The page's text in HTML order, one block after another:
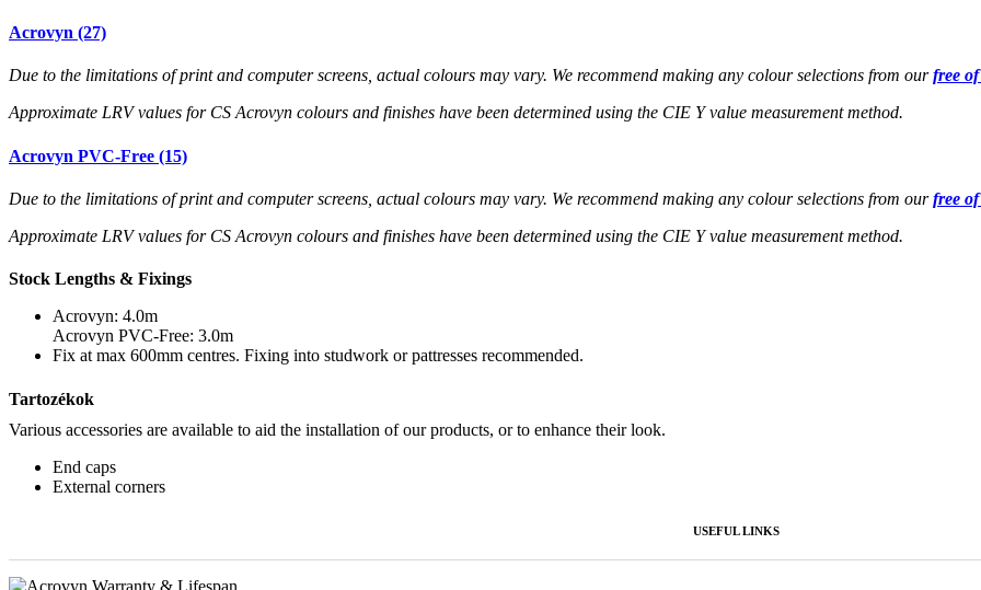
Acrovyn (27)
Due to the limitations of print and computer screens, actual colours may vary. We recommend making any colour selections from ourfree of
Approximate LRV values for CS Acrovyn colours and finishes have been determined using the CIE Y value measurement method.
Acrovyn PVC-Free (15)
Due to the limitations of print and computer screens, actual colours may vary. We recommend making any colour selections from ourfree of
Approximate LRV values for CS Acrovyn colours and finishes have been determined using the CIE Y value measurement method.
Stock Lengths & Fixings
Acrovyn: 4.0m
Acrovyn PVC-Free: 3.0m
Fix at max 600mm centres. Fixing into studwork or pattresses recommended.
Tartozékok
Various accessories are available to aid the installation of our products, or to enhance their look.
End caps
External corners
USEFUL LINKS